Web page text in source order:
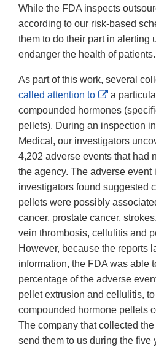
While the FDA inspects
according to our risk-based
them to do their part in alerting
endanger the health of patients.
As part of this work, several
called attention to
External
Link
Disclaimer
a
compounded hormones
pellets). During an inspection
Medical, our investigators
4,202 adverse events that had
the agency. The adverse event
investigators found suggested
pellets were possibly
cancer, prostate cancer,
vein thrombosis, cellulitis and
However, because the reports
information, the FDA was able
percentage of the adverse
pellet extrusion and cellulitis,
compounded hormone pellets
The company that collected
send them to us during the five